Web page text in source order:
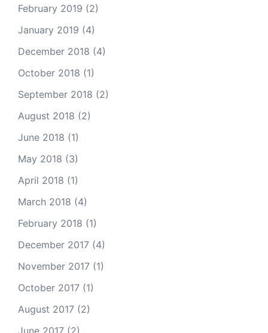
February 2019 (2)
January 2019 (4)
December 2018 (4)
October 2018 (1)
September 2018 (2)
August 2018 (2)
June 2018 (1)
May 2018 (3)
April 2018 (1)
March 2018 (4)
February 2018 (1)
December 2017 (4)
November 2017 (1)
October 2017 (1)
August 2017 (2)
June 2017 (2)